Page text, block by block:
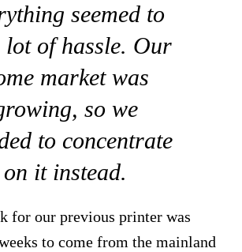
seemed to
lot of hassle. Our
market was
so we
to concentrate
on it instead.
for our previous printer was
to come from the mainland